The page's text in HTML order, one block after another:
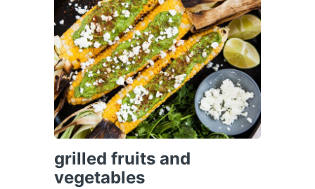
grilled fruits and
vegetables